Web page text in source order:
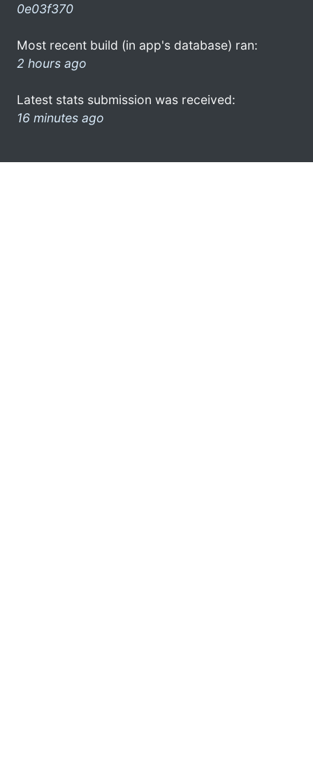
0e03f370
Most recent build (in app's database) ran:
2 hours ago
Latest stats submission was received:
16 minutes ago